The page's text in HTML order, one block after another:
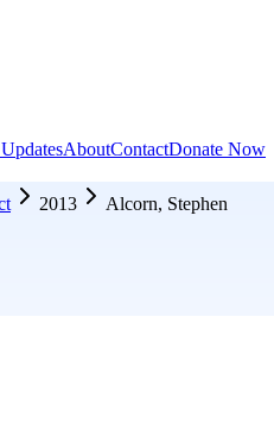
AboutContactDonate Now
2013 Alcorn, Stephen